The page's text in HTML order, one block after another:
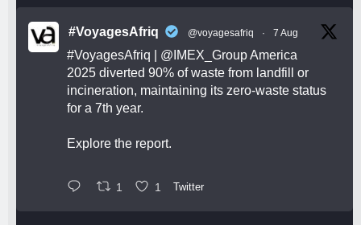
#VoyagesAfriq @voyagesafriq · 7 Aug
#VoyagesAfriq @IMEX_GroupAmerica
2025 diverted 90% of waste from landfill or
incineration, maintaining its zero-waste status
for a 7th year.
Explore the report.
1 1 Twitter